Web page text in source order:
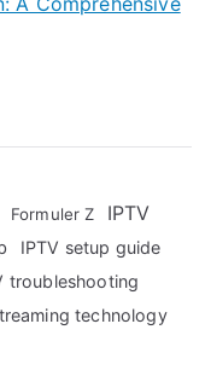
Formuler Z IPTV
IPTV setup guide
troubleshooting
technology